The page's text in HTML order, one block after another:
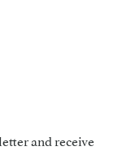
and receive